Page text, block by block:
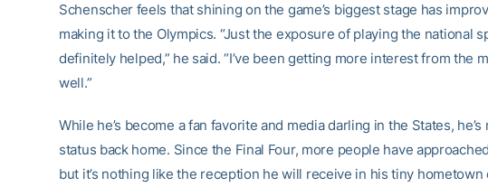
Schenscher feels that shining on the game’s biggest stage has
making it to the Olympics. “Just the exposure of playing the national
definitely helped,” he said. “I’ve been getting more interest from the
well.”
While he’s become a fan favorite and media darling in the States,
status back home. Since the Final Four, more people have
but it’s nothing like the reception he will receive in his tiny hometown